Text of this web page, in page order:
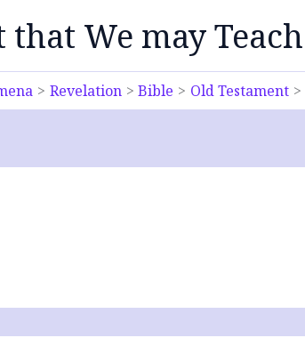
that We may Teach
Revelation Bible Old Testament